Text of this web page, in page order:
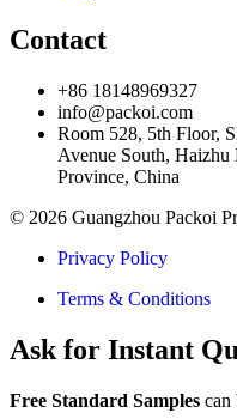
Contact
+86 18148969327
info@packoi.com
Room 528, 5th Floor,
Avenue South,
Province, China
© 2026 Guangzhou Packoi
Privacy Policy
Terms & Conditions
Ask for Instant
Free Standard Samples can